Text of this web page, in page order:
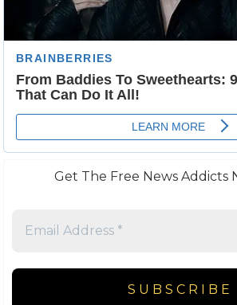
Get The Free News Addicts